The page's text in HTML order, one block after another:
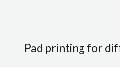
Pad printing for